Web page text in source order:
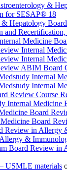
&
for SESAP® 18
& Hepatology
Recertification,
Medicine
Internal
Internal
ABIM Board
Internal
Internal
Review Course
Internal Medicine
Board
Board
Review in Allergy
&
Board Review in
USMLE materials